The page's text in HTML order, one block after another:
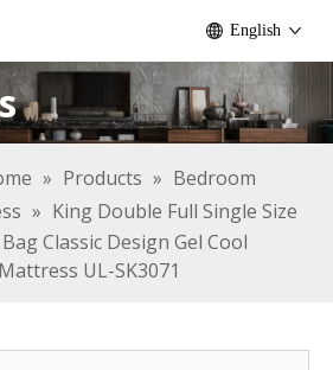
English
» Products » Bedroom
» King Double Full Single Size
Classic Design Gel Cool
UL-SK3071